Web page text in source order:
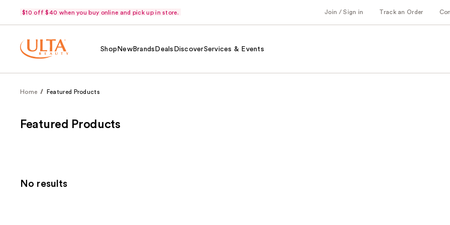
$10 off $40 when you buy online and pick up in store. Join / Sign in Track an Order
Shop NewBrands Deals DiscoverServices & Events
Home Featured Products
Featured Products
No results